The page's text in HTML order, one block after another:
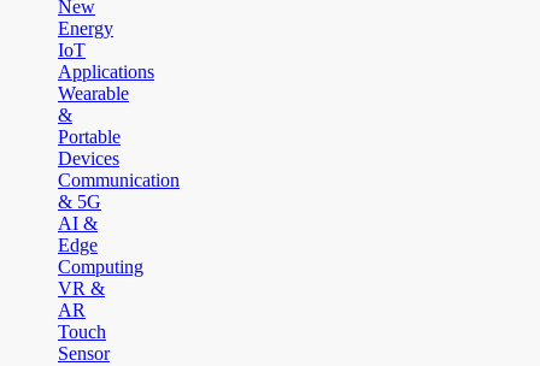
New
Energy
IoT
Applications
Wearable
&
Portable
Devices
Communication
& 5G
AI &
Edge
Computing
VR &
AR
Touch
Sensor